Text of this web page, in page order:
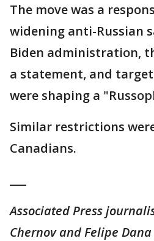
The move was a
widening anti-Russian
Biden administration,
a statement, and
were shaping a
Similar restrictions
Canadians.
Associated Press
Chernov and Felipe